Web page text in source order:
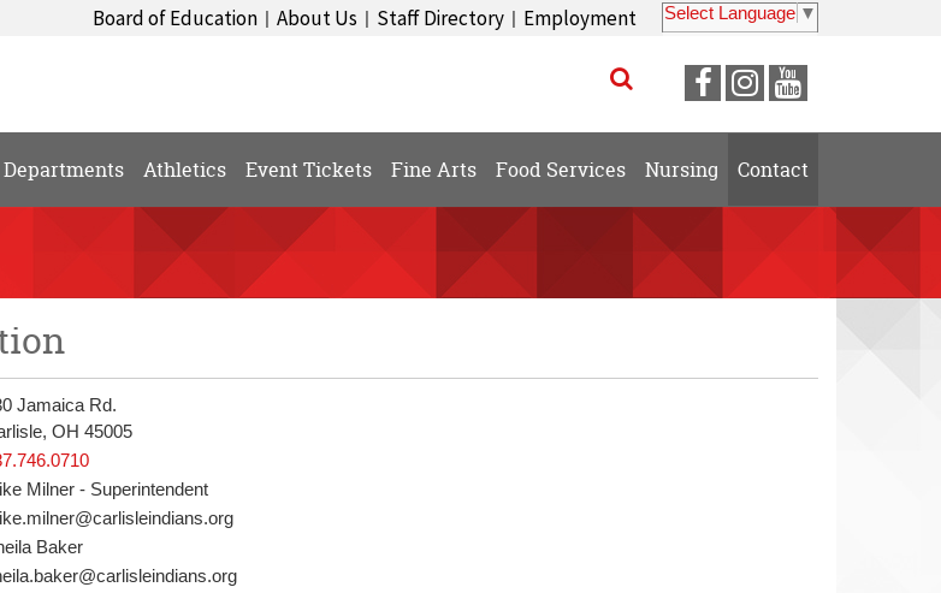
Select Language ▼
Employment
|
Staff Directory
|
About Us
|
Board of Education
Visit
Page
VisitVisit
Contact
Nursing
Food Services
Fine Arts
Event Tickets
Athletics
Departments
Jamaica Rd.
OH 45005
Milner - Superintendent
Baker